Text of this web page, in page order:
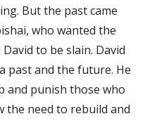
But the past came
who wanted the
to be slain. David
past and the future. He
and punish those who
the need to rebuild and